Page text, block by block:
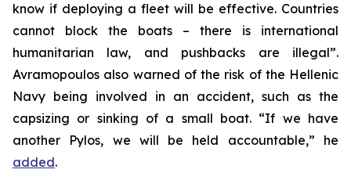
know if deploying a fleet will be effective. Countries
cannot block the boats – there is international
humanitarian law, and pushbacks are illegal”.
Avramopoulos also warned of the risk of the Hellenic
Navy being involved in an accident, such as the
capsizing or sinking of a small boat. “If we have
another Pylos, we will be held accountable,” he
added.